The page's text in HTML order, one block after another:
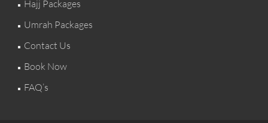
Hajj Packages
Umrah Packages
Contact Us
Book Now
FAQ’s